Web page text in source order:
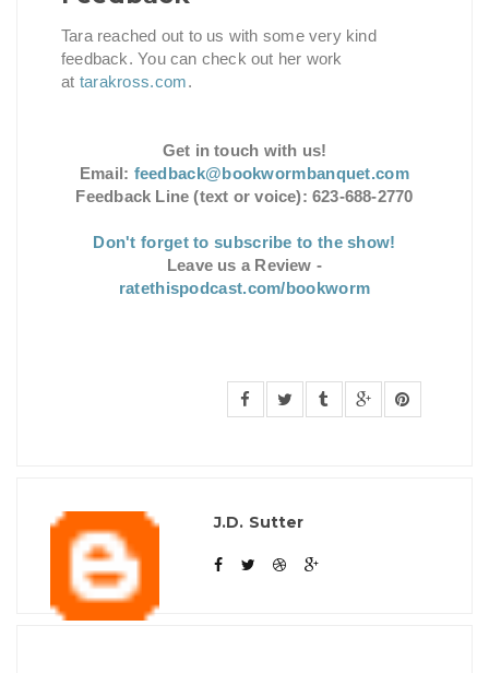
Tara reached out to us with some very kind
feedback. You can check out her work
at tarakross.com.
Get in touch with us!
Email: feedback@bookwormbanquet.com
Feedback Line (text or voice): 623-688-2770
Don't forget to subscribe to the show!
Leave us a Review -
ratethispodcast.com/bookworm
J.D. Sutter